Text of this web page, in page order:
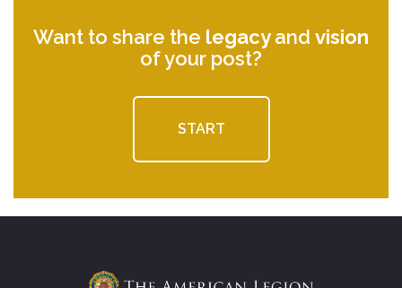
Want to share the legacyand vision
of your post?
START